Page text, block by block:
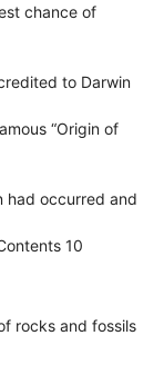
chance of
to Darwin
“Origin of
had occurred and
10
rocks and fossils